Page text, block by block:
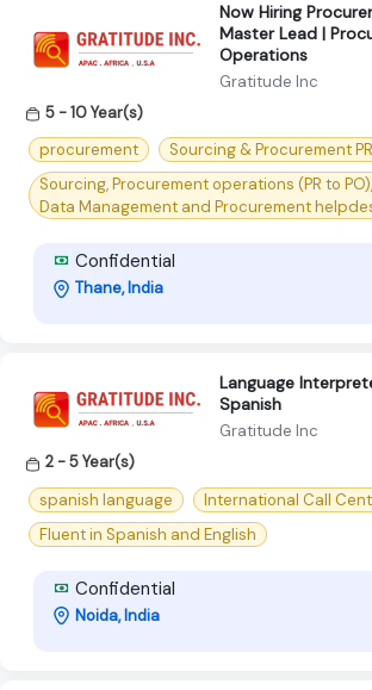
Now Hiring
Master Lead |
Operations
Gratitude Inc
5 - 10 Year(s)
procurement
Sourcing & Procurement PR,
Sourcing, Procurement operations (PR to
Data Management and Procurement
Confidential
Thane, India
Language
Spanish
Gratitude Inc
2 - 5 Year(s)
spanish language
International Call
Fluent in Spanish and English
Confidential
Noida, India